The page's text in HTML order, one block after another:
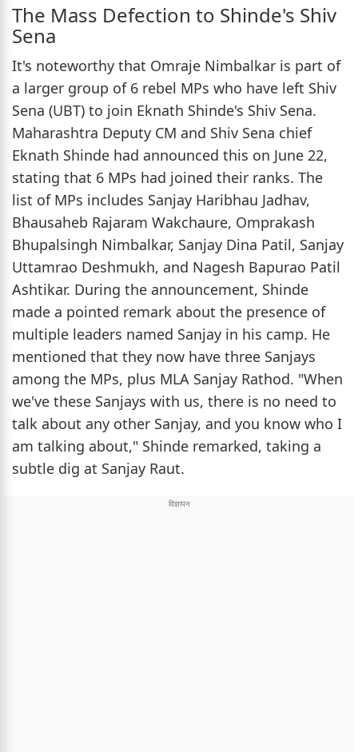
The Mass Defection to Shinde's Shiv
Sena
It's noteworthy that Omraje Nimbalkar is part of
a larger group of 6 rebel MPs who have left Shiv
Sena (UBT) to join Eknath Shinde's Shiv Sena.
Maharashtra Deputy CM and Shiv Sena chief
Eknath Shinde had announced this on June 22,
stating that 6 MPs had joined their ranks. The
list of MPs includes Sanjay Haribhau Jadhav,
Bhausaheb Rajaram Wakchaure, Omprakash
Bhupalsingh Nimbalkar, Sanjay Dina Patil, Sanjay
Uttamrao Deshmukh, and Nagesh Bapurao Patil
Ashtikar. During the announcement, Shinde
made a pointed remark about the presence of
multiple leaders named Sanjay in his camp. He
mentioned that they now have three Sanjays
among the MPs, plus MLA Sanjay Rathod. "When
we've these Sanjays with us, there is no need to
talk about any other Sanjay, and you know who I
am talking about," Shinde remarked, taking a
subtle dig at Sanjay Raut.